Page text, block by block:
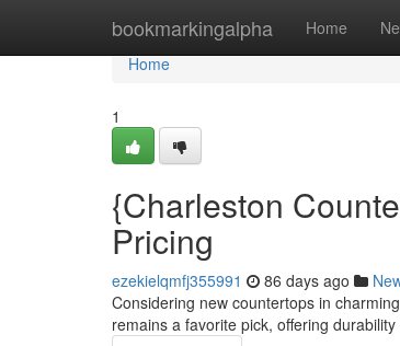
bookmarkingalpha Home
Home
Home
1
{Charleston
Pricing
ezekielqmfj355991 86 days ago
Considering new countertops in
remains a favorite pick, offering